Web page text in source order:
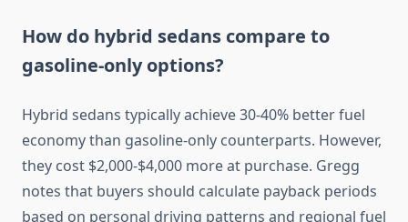
How do hybrid sedans compare to
gasoline-only options?
Hybrid sedans typically achieve 30-40% better fuel
economy than gasoline-only counterparts. However,
they cost $2,000-$4,000 more at purchase. Gregg
notes that buyers should calculate payback periods
based on personal driving patterns and regional fuel